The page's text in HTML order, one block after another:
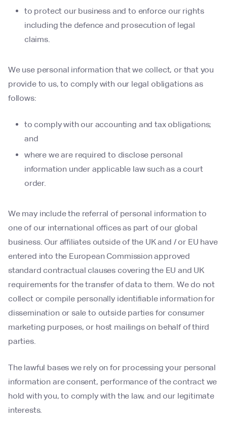
to protect our business and to enforce our rights
including the defence and prosecution of legal
claims.
We use personal information that we collect, or that you
provide to us, to comply with our legal obligations as
follows:
to comply with our accounting and tax obligations;
and
where we are required to disclose personal
information under applicable law such as a court
order.
We may include the referral of personal information to
one of our international offices as part of our global
business. Our affiliates outside of the UK and / or EU have
entered into the European Commission approved
standard contractual clauses covering the EU and UK
requirements for the transfer of data to them. We do not
collect or compile personally identifiable information for
dissemination or sale to outside parties for consumer
marketing purposes, or host mailings on behalf of third
parties.
The lawful bases we rely on for processing your personal
information are consent, performance of the contract we
hold with you, to comply with the law, and our legitimate
interests.